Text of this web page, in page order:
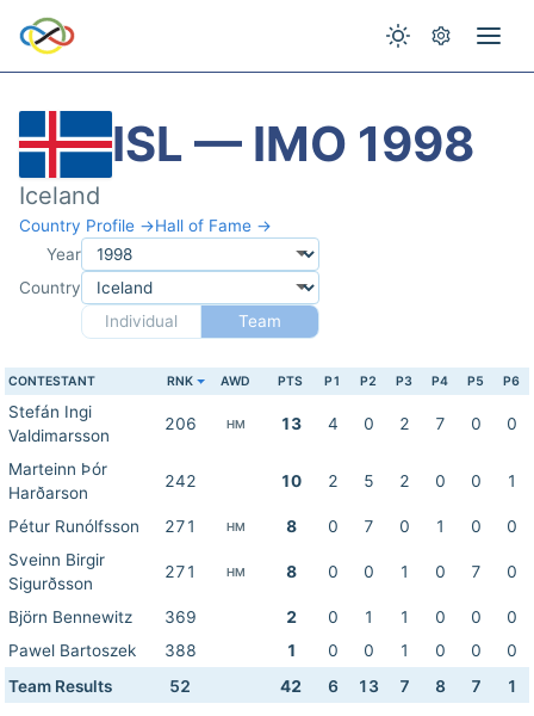
ISL — IMO 1998
Iceland
Country Profile →Hall of Fame →
Year
Country
Individual
Team
CONTESTANT RNK AWD PTS P1 P2 P3 P4 P5 P6
Stefán Ingi
Valdimarsson
206 HM 13 4 0 2 7 0 0
Marteinn Þór
Harðarson
242 10 2 5 2 0 0 1
Pétur Runólfsson 271 HM 8 0 7 0 1 0
0
Sveinn Birgir
Sigurðsson
271 HM 8 0 0 1 0 7 0
Björn Bennewitz 369 2 0 1 1 0 0
0
Pawel Bartoszek
388 1 0 0 1 0 0
0
Team Results
52 42 6 13 7 8 7 1